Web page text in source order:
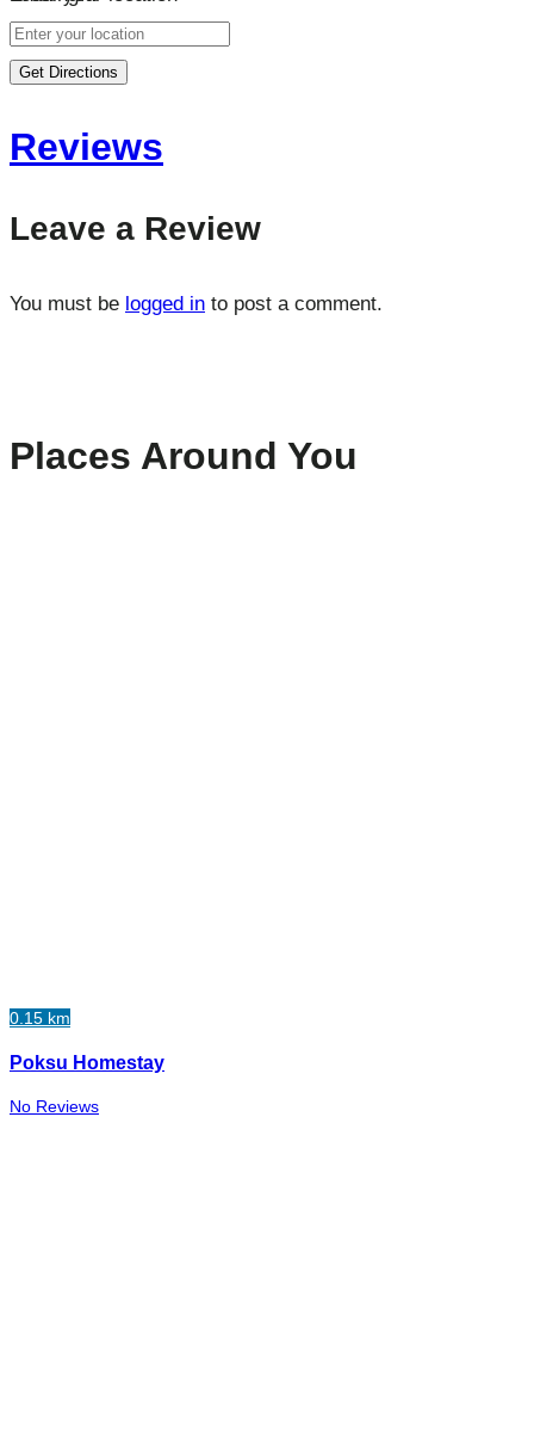
Get Directions
Reviews
Leave a Review
You must be logged in to post a comment.
Places Around You
0.15 km
Poksu Homestay
No Reviews